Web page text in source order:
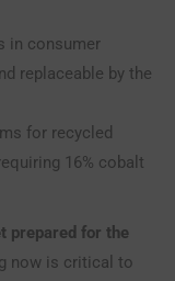
in consumer
replaceable by the
for recycled
16% cobalt
prepared for the
now is critical to